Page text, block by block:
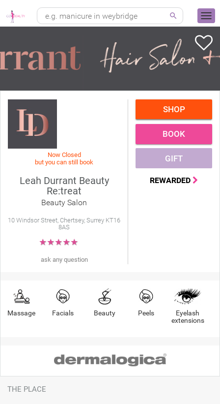
Now Closed
but you can still book
Leah Durrant Beauty
Re:treat
Beauty Salon
10 Windsor Street, Chertsey, Surrey KT16
8AS
★
★
★
★
★
ask any question
SHOP
BOOK
GIFT
REWARDED
Massage Facials Beauty Peels
Eyelash
extensions
THE PLACE